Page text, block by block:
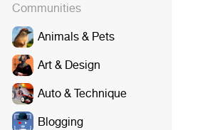
Communities
Animals & Pets
Art & Design
Auto & Technique
Blogging